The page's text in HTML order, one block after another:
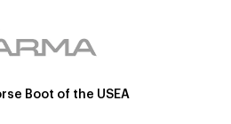
Boot of the USEA